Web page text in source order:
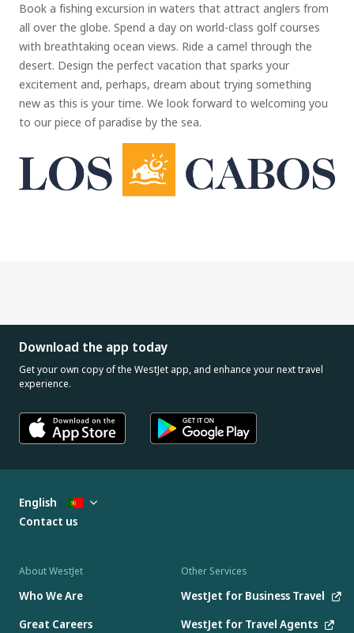
Book a fishing excursion in waters that attract anglers from
all over the globe. Spend a day on world-class golf courses
with breathtaking ocean views. Ride a camel through the
desert. Design the perfect vacation that sparks your
excitement and, perhaps, dream about trying something
new as this is your time. We look forward to welcoming you
to our piece of paradise by the sea.
Download the app today
Get your own copy of the WestJet app, and enhance your next travel
experience.
About WestJet
Who We Are
Great Careers
Other Services
WestJet for Business Travel
WestJet for Travel Agents
English
Contact us